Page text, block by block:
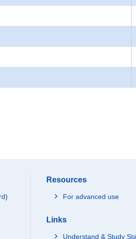
Resources
For advanced use
Links
Understand & Study